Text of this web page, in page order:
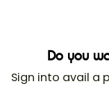
Do you
Sign into avail a